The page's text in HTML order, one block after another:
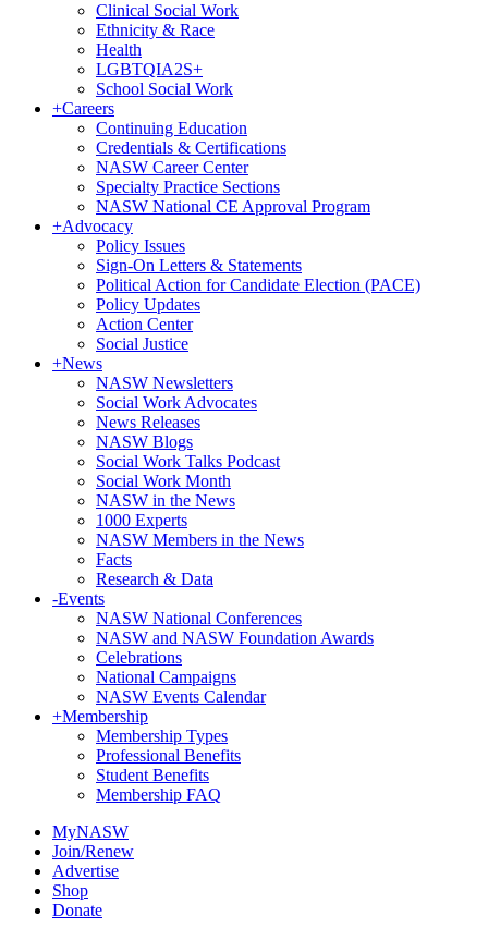
Clinical Social Work
Ethnicity & Race
Health
LGBTQIA2S+
School Social Work
+Careers
Continuing Education
Credentials & Certifications
NASW Career Center
Specialty Practice Sections
NASW National CE Approval Program
+Advocacy
Policy Issues
Sign-On Letters & Statements
Political Action for Candidate Election (PACE)
Policy Updates
Action Center
Social Justice
+News
NASW Newsletters
Social Work Advocates
News Releases
NASW Blogs
Social Work Talks Podcast
Social Work Month
NASW in the News
1000 Experts
NASW Members in the News
Facts
Research & Data
-Events
NASW National Conferences
NASW and NASW Foundation Awards
Celebrations
National Campaigns
NASW Events Calendar
+Membership
Membership Types
Professional Benefits
Student Benefits
Membership FAQ
MyNASW
Join/Renew
Advertise
Shop
Donate